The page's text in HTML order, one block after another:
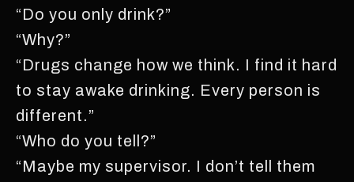
“Do you only drink?”
“Why?”
“Drugs change how we think. I find it hard
to stay awake drinking. Every person is
different.”
“Who do you tell?”
“Maybe my supervisor. I don’t tell them